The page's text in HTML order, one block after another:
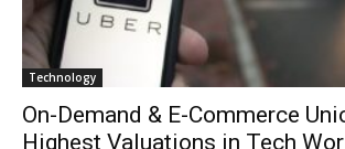
Technology
On-Demand & E-Commerce
Highest Valuations in Tech